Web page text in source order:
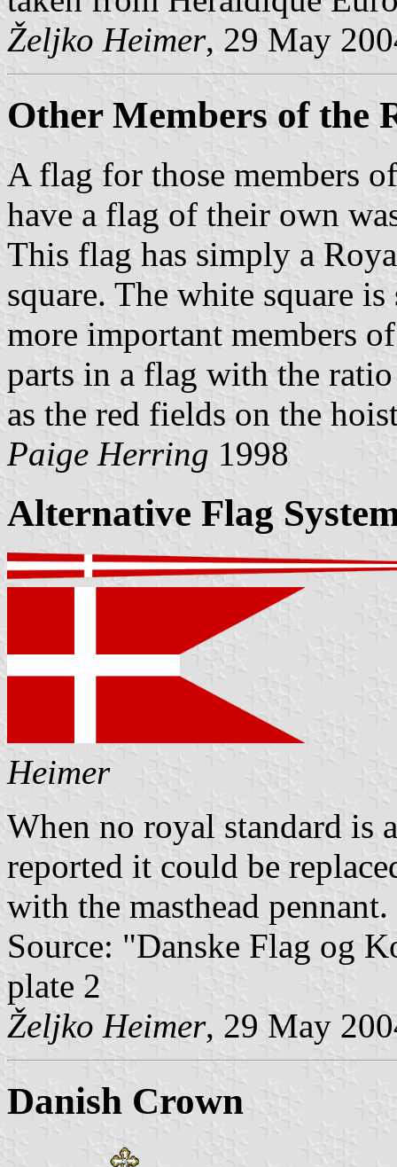
Željko Heimer, 29 May
Other Members of the
A flag for those members
have a flag of their own
This flag has simply a
square. The white square
more important members
parts in a flag with the
as the red fields on the
Paige Herring 1998
Alternative Flag
Heimer
When no royal standard is
reported it could be
with the masthead pennant.
Source: "Danske Flag og
plate 2
Željko Heimer, 29 May
Danish Crown